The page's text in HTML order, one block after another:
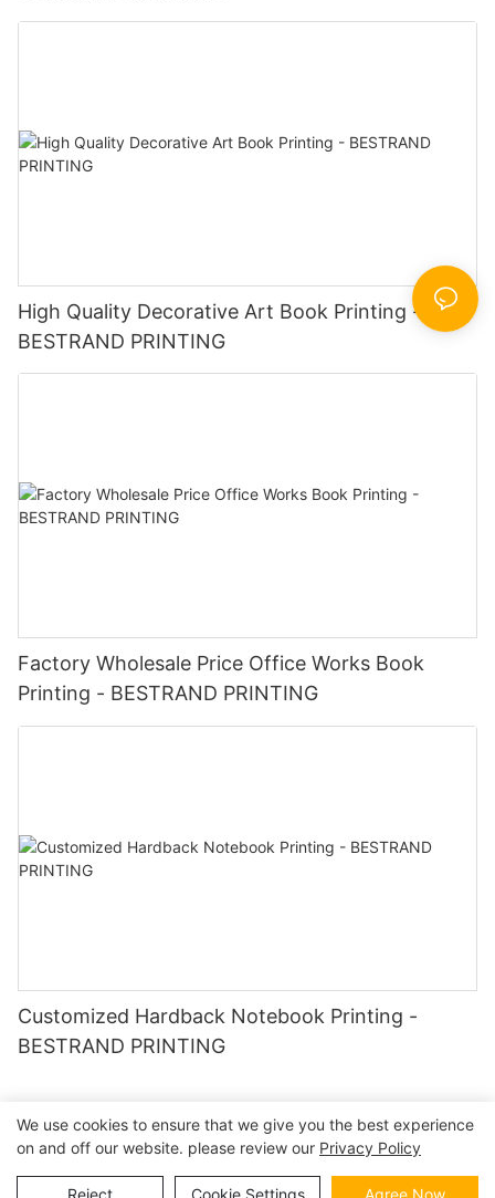
High Quality Decorative Art Book Printing -
BESTRAND PRINTING
Factory Wholesale Price Office Works Book
Printing - BESTRAND PRINTING
Customized Hardback Notebook Printing -
BESTRAND PRINTING
policy
We use cookies to ensure that we give you the best experience
on and off our website. please review our Privacy Policy
Reject Cookie Settings Agree Now